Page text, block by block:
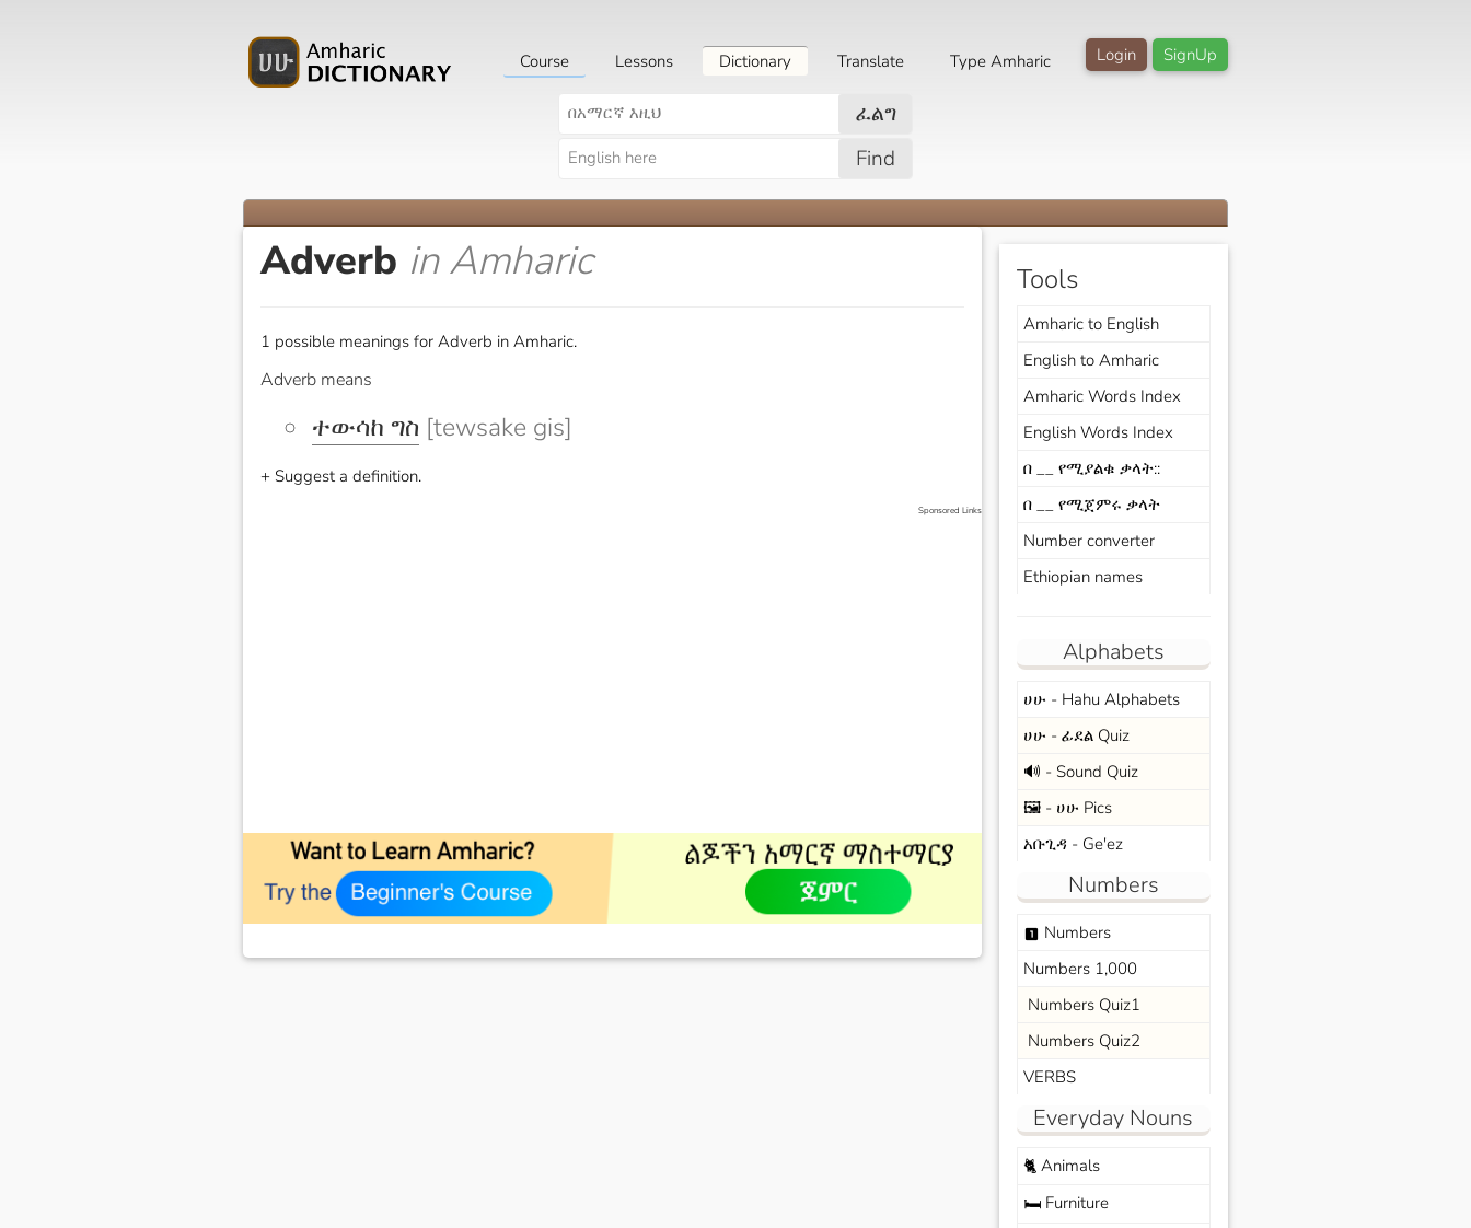
SignUp
Login
Course Lessons Dictionary Translate Type Amharic
ፈልግ
Find
Adverb in Amharic
1 possible meanings for Adverb in Amharic.
Adverb means
ተውሳከ ግስ [tewsake gis]
+ Suggest a definition.
Sponsored Links
Tools
Amharic to English
English to Amharic
Amharic Words Index
English Words Index
በ __ የሚያልቁ ቃላት::
በ __ የሚጀምሩ ቃላት
Number converter
Ethiopian names
Alphabets
ሀሁ - Hahu Alphabets
ሀሁ - ፊደል Quiz
🔊 - Sound Quiz
🖼️ - ሀሁ Pics
አቡጊዳ - Ge'ez
Numbers
looks_one Numbers
Numbers 1,000
Numbers Quiz1
Numbers Quiz2
VERBS
Everyday Nouns
🐈Animals
🛏️Furniture